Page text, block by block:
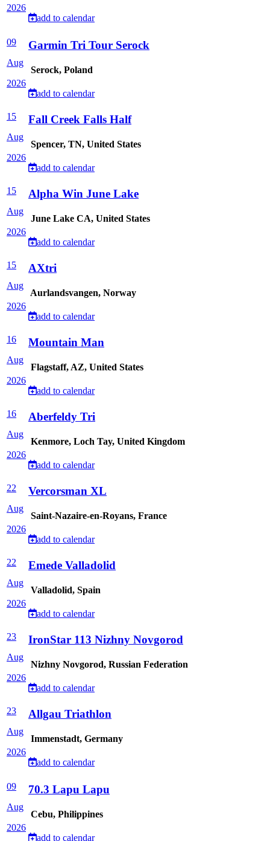
2026
add to calendar
09
Aug
2026
Garmin Tri Tour Serock
Serock, Poland
add to calendar
15
Aug
2026
Fall Creek Falls Half
Spencer, TN, United States
add to calendar
15
Aug
2026
Alpha Win June Lake
June Lake CA, United States
add to calendar
15
Aug
2026
AXtri
Aurlandsvangen, Norway
add to calendar
16
Aug
2026
Mountain Man
Flagstaff, AZ, United States
add to calendar
16
Aug
2026
Aberfeldy Tri
Kenmore, Loch Tay, United Kingdom
add to calendar
22
Aug
2026
Vercorsman XL
Saint-Nazaire-en-Royans, France
add to calendar
22
Aug
2026
Emede Valladolid
Valladolid, Spain
add to calendar
23
Aug
2026
IronStar 113 Nizhny Novgorod
Nizhny Novgorod, Russian Federation
add to calendar
23
Aug
2026
Allgau Triathlon
Immenstadt, Germany
add to calendar
09
Aug
2026
70.3 Lapu Lapu
Cebu, Philippines
add to calendar